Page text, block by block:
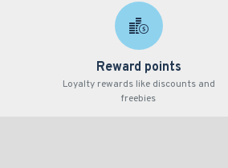
Reward points
Loyalty rewards like discounts and
freebies